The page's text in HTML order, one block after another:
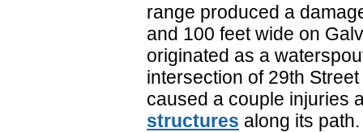
range produced a
and 100 feet wide on
originated as a
intersection of 29th
caused a couple injuries
structures along its path.